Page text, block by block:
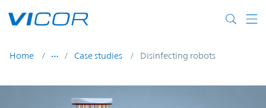
Home Case studies Disinfecting robots